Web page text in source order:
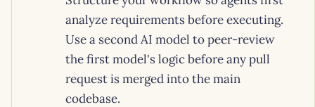
analyze requirements before executing.
Use a second AI model to peer-review
the first model's logic before any pull
request is merged into the main
codebase.